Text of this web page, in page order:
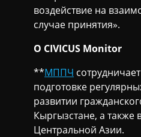
воздействие на
случае принятия».
О CIVICUS Monitor
**МППЧ
подготовке
развитии
Кыргызстане, а также
Центральной Азии.